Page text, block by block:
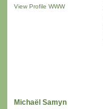
View Profile WWW
Michaël Samyn